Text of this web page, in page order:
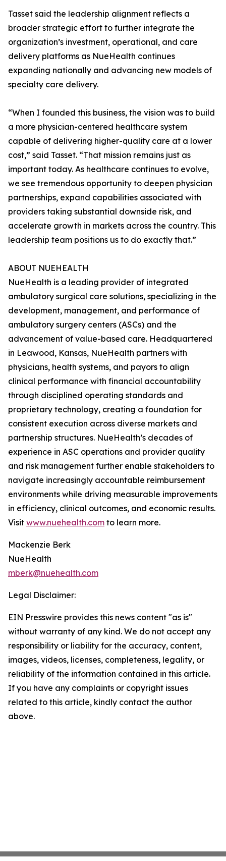
Tasset said the leadership alignment reflects a
broader strategic effort to further integrate the
organization’s investment, operational, and care
delivery platforms as NueHealth continues
expanding nationally and advancing new models of
specialty care delivery.
“When I founded this business, the vision was to build
a more physician-centered healthcare system
capable of delivering higher-quality care at a lower
cost,” said Tasset. “That mission remains just as
important today. As healthcare continues to evolve,
we see tremendous opportunity to deepen physician
partnerships, expand capabilities associated with
providers taking substantial downside risk, and
accelerate growth in markets across the country. This
leadership team positions us to do exactly that.”
ABOUT NUEHEALTH
NueHealth is a leading provider of integrated
ambulatory surgical care solutions, specializing in the
development, management, and performance of
ambulatory surgery centers (ASCs) and the
advancement of value-based care. Headquartered
in Leawood, Kansas, NueHealth partners with
physicians, health systems, and payors to align
clinical performance with financial accountability
through disciplined operating standards and
proprietary technology, creating a foundation for
consistent execution across diverse markets and
partnership structures. NueHealth’s decades of
experience in ASC operations and provider quality
and risk management further enable stakeholders to
navigate increasingly accountable reimbursement
environments while driving measurable improvements
in efficiency, clinical outcomes, and economic results.
Visit www.nuehealth.com to learn more.
Mackenzie Berk
NueHealth
mberk@nuehealth.com
Legal Disclaimer:
EIN Presswire provides this news content "as is"
without warranty of any kind. We do not accept any
responsibility or liability for the accuracy, content,
images, videos, licenses, completeness, legality, or
reliability of the information contained in this article.
If you have any complaints or copyright issues
related to this article, kindly contact the author
above.